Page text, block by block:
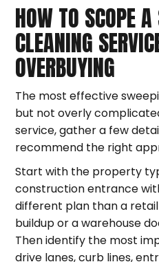
HOW TO SCOPE
CLEANING
OVERBUYING
The most effective
but not overly
service, gather a few
recommend the right
Start with the property
construction entrance
different plan than a
buildup or a warehouse
Then identify the most
drive lanes, curb lines,